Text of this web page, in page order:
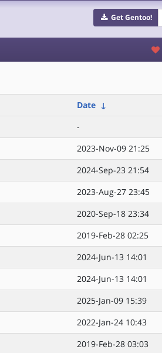
Get Gentoo!
Date ↓
-
2023-Nov-09 21:25
2024-Sep-23 21:54
2023-Aug-27 23:45
2020-Sep-18 23:34
2019-Feb-28 02:25
2024-Jun-13 14:01
2024-Jun-13 14:01
2025-Jan-09 15:39
2022-Jan-24 10:43
2019-Feb-28 03:03